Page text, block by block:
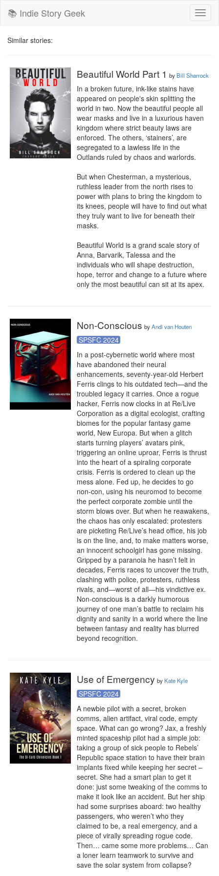
📚 Indie Story Geek
Similar stories:
Beautiful World Part 1 by Bill Sharrock
In a broken future, ink-like stains have
appeared on people's skin splitting the
world in two. Now the beautiful people all
wear masks and live in a luxurious haven
kingdom where strict beauty laws are
enforced. The others, ‘stainers’, are
segregated to a lawless life in the
Outlands ruled by chaos and warlords.
But when Chesterman, a mysterious,
ruthless leader from the north rises to
power with plans to bring the kingdom to
its knees, people will have to find out what
they truly want to live for beneath their
masks.
Beautiful World is a grand scale story of
Anna, Barvarik, Talessa and the
individuals who will shape destruction,
hope, terror and change to a future where
only the most beautiful can sit at its apex.
Non-Conscious byAndi van Houten
SPSFC 2024
In a post-cybernetic world where most
have abandoned their neural
enhancements, seventy-year-old Herbert
Ferris clings to his outdated tech—and the
troubled legacy it carries. Once a rogue
hacker, Ferris now clocks in at Re/Live
Corporation as a digital ecologist, crafting
biomes for the popular fantasy game
world, New Europa. But when a glitch
starts turning players’ avatars pink,
triggering an online uproar, Ferris is thrust
into the heart of a spiraling corporate
crisis. Ferris is ordered to clean up the
mess alone. Fed up, he decides to go
non-con, using his neuromod to become
the perfect corporate zombie until the
storm blows over. But when he reawakens,
the chaos has only escalated: protesters
are picketing Re/Live’s head office, his job
is on the line, and, to make matters worse,
an innocent schoolgirl has gone missing.
Gripped by a paranoia he hasn’t felt in
decades, Ferris races to uncover the truth,
clashing with police, protesters, ruthless
rivals, and—worst of all—his vindictive ex.
Non-conscious is a darkly humorous
journey of one man’s battle to reclaim his
dignity and sanity in a world where the line
between fantasy and reality has blurred
beyond recognition.
Use of Emergency by Kate Kyle
SPSFC 2024
A newbie pilot with a secret, broken
comms, alien artifact, viral code, empty
space. What can go wrong? Jax, a freshly
minted spaceship pilot had a simple job:
taking a group of sick people to Rebels’
Republic space station to have their brain
implants fixed while keeping her secret –
secret. She had a smart plan to get it
done: just some tweaking of the comms to
make it look like an accident. But her ship
had some surprises aboard: two healthy
passengers, who weren’t who they
claimed to be, a real emergency, and a
piece of virally spreading rogue code.
Then… came some more problems… Can
a loner learn teamwork to survive and
save the solar system from collapse?